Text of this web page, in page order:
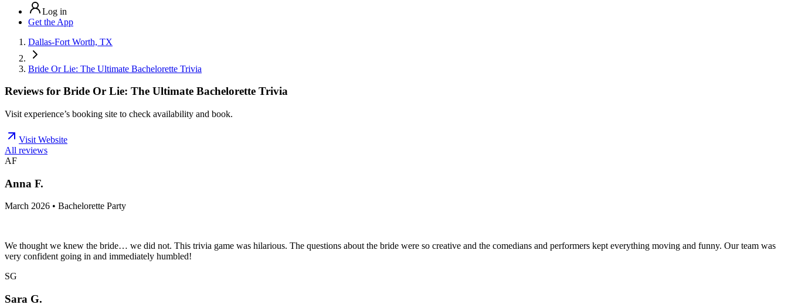
Log in
Get the App
Dallas-Fort Worth, TX
Bride Or Lie: The Ultimate Bachelorette Trivia
Reviews for Bride Or Lie: The Ultimate Bachelorette Trivia
Visit experience’s booking site to check availability and book.
Visit Website
All reviews
AF
Anna F.
March 2026 • Bachelorette Party
We thought we knew the bride… we did not. This trivia game was hilarious. The questions about the bride were so creative and the comedians and performers kept everything moving and funny. Our team was
very confident going in and immediately humbled!
SG
Sara G.